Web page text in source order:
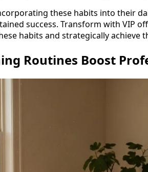
these habits into their
success. Transform with VIP
habits and strategically achieve
Routines Boost